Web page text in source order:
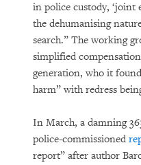
in police custody, ‘joint
the dehumanising
search.” The working
simplified
generation, who it
harm” with redress
In March, a damning
police-commissioned
report” after author